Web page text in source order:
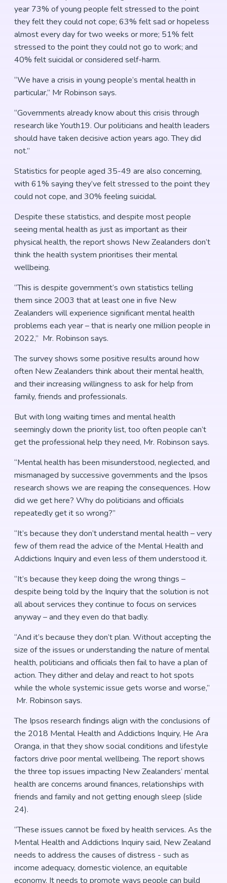
year 73% of young people felt stressed to the point
they felt they could not cope; 63% felt sad or hopeless
almost every day for two weeks or more; 51% felt
stressed to the point they could not go to work; and
40% felt suicidal or considered self-harm.
“We have a crisis in young people’s mental health in
particular,” Mr Robinson says.
“Governments already know about this crisis through
research like Youth19. Our politicians and health leaders
should have taken decisive action years ago. They did
not.”
Statistics for people aged 35-49 are also concerning,
with 61% saying they’ve felt stressed to the point they
could not cope, and 30% feeling suicidal.
Despite these statistics, and despite most people
seeing mental health as just as important as their
physical health, the report shows New Zealanders don’t
think the health system prioritises their mental
wellbeing.
“This is despite government’s own statistics telling
them since 2003 that at least one in five New
Zealanders will experience significant mental health
problems each year – that is nearly one million people in
2022,” Mr. Robinson says.
The survey shows some positive results around how
often New Zealanders think about their mental health,
and their increasing willingness to ask for help from
family, friends and professionals.
But with long waiting times and mental health
seemingly down the priority list, too often people can’t
get the professional help they need, Mr. Robinson says.
“Mental health has been misunderstood, neglected, and
mismanaged by successive governments and the Ipsos
research shows we are reaping the consequences. How
did we get here? Why do politicians and officials
repeatedly get it so wrong?”
“It’s because they don’t understand mental health – very
few of them read the advice of the Mental Health and
Addictions Inquiry and even less of them understood it.
“It’s because they keep doing the wrong things –
despite being told by the Inquiry that the solution is not
all about services they continue to focus on services
anyway – and they even do that badly.
“And it’s because they don’t plan. Without accepting the
size of the issues or understanding the nature of mental
health, politicians and officials then fail to have a plan of
action. They dither and delay and react to hot spots
while the whole systemic issue gets worse and worse,”
Mr. Robinson says.
The Ipsos research findings align with the conclusions of
the 2018 Mental Health and Addictions Inquiry, He Ara
Oranga, in that they show social conditions and lifestyle
factors drive poor mental wellbeing. The report shows
the three top issues impacting New Zealanders’ mental
health are concerns around finances, relationships with
friends and family and not getting enough sleep (slide
24).
“These issues cannot be fixed by health services. As the
Mental Health and Addictions Inquiry said, New Zealand
needs to address the causes of distress - such as
income adequacy, domestic violence, an equitable
economy. It needs to promote ways people can build